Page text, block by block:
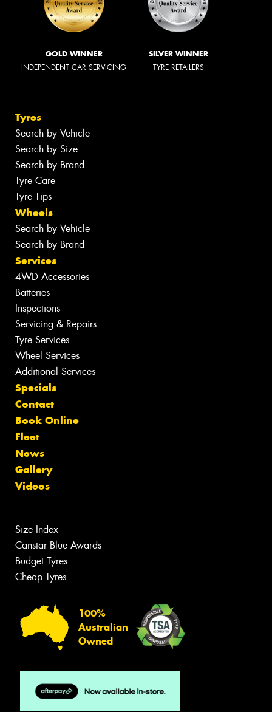
GOLD WINNER
INDEPENDENT CAR SERVICING
SILVER WINNER
TYRE RETAILERS
Tyres
Search by Vehicle
Search by Size
Search by Brand
Tyre Care
Tyre Tips
Wheels
Search by Vehicle
Search by Brand
Services
4WD Accessories
Batteries
Inspections
Servicing & Repairs
Tyre Services
Wheel Services
Additional Services
Specials
Contact
Book Online
Fleet
News
Gallery
Videos
Size Index
Canstar Blue Awards
Budget Tyres
Cheap Tyres
100%
Australian
Owned